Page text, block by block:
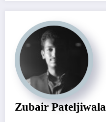
Zubair Pateljiwala